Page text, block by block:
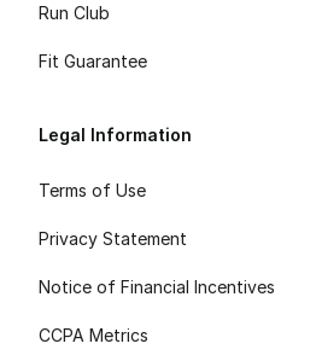
Run Club
Fit Guarantee
Legal Information
Terms of Use
Privacy Statement
Notice of Financial Incentives
CCPA Metrics